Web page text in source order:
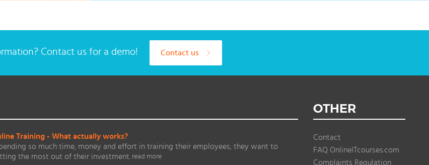
Contact us for a demo! Contact us
Training - What actually works?
so much time, money and effort in training their employees, they want to
the most out of their investment. read more
OTHER
Contact
FAQ OnlineITcourses.com
Complaints Regulation